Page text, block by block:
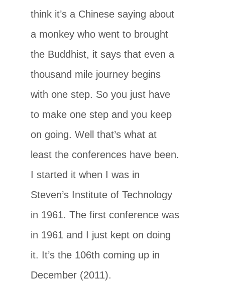
think it’s a Chinese saying about
a monkey who went to brought
the Buddhist, it says that even a
thousand mile journey begins
with one step. So you just have
to make one step and you keep
on going. Well that’s what at
least the conferences have been.
I started it when I was in
Steven’s Institute of Technology
in 1961. The first conference was
in 1961 and I just kept on doing
it. It’s the 106th coming up in
December (2011).